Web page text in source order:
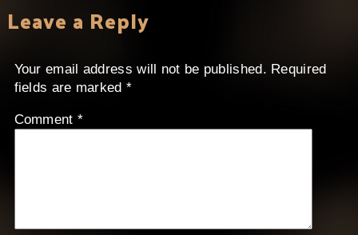
Leave a Reply
Your email address will not be published. Required
fields are marked *
Comment *